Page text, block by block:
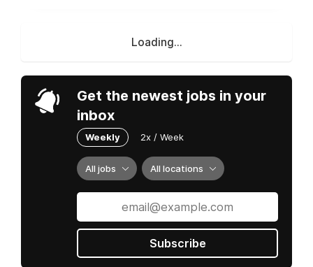
Loading...
Get the newest jobs in your
inbox
Weekly 2x / Week
All jobs All locations
Subscribe